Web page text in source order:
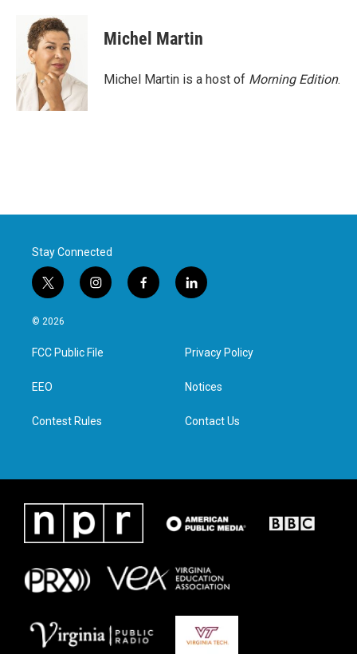
Michel Martin
Michel Martin is a host of Morning Edition.
Stay Connected
t
w
i
t
e
i
n
a
g
f
a
l
i
e
d
n
© 2026
FCC Public File
EEO
Contest Rules
Privacy Policy
Notices
Contact Us